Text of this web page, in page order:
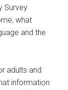
Survey
what
and the
adults and
information